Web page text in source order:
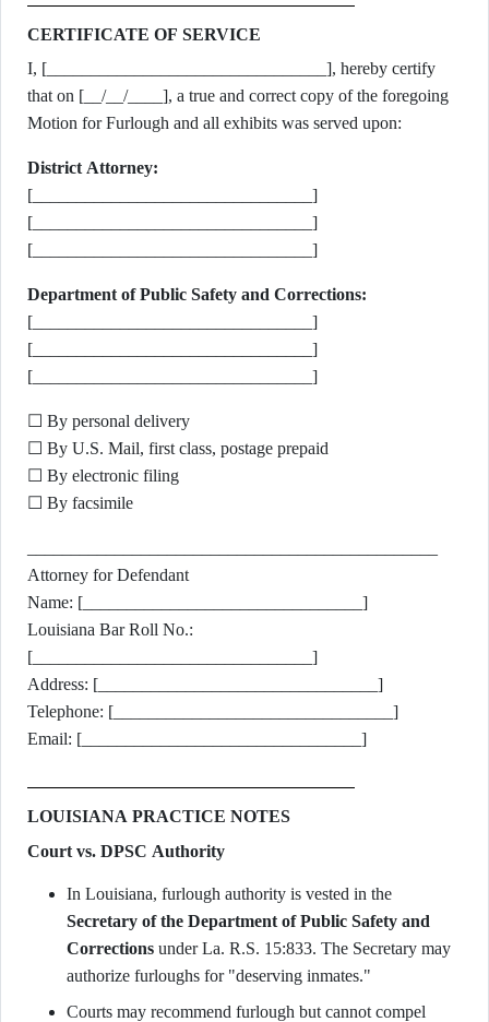
CERTIFICATE OF SERVICE
I, [________________________________], hereby certify
that on [__/__/____], a true and correct copy of the foregoing
Motion for Furlough and all exhibits was served upon:
District Attorney:
[________________________________]
[________________________________]
[________________________________]
Department of Public Safety and Corrections:
[________________________________]
[________________________________]
[________________________________]
☐ By personal delivery
☐ By U.S. Mail, first class, postage prepaid
☐ By electronic filing
☐ By facsimile
Attorney for Defendant
Name: [________________________________]
Louisiana Bar Roll No.:
[________________________________]
Address: [________________________________]
Telephone: [________________________________]
Email: [________________________________]
LOUISIANA PRACTICE NOTES
Court vs. DPSC Authority
Secretary of the Department of Public Safety and
Corrections under La. R.S. 15:833. The Secretary may
authorize furloughs for "deserving inmates."
Courts may recommend furlough but cannot compel